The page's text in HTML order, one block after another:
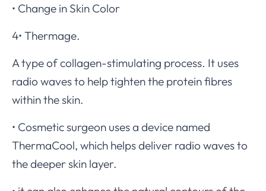
• Change in Skin Color
4• Thermage.
A type of collagen-stimulating process. It uses
radio waves to help tighten the protein fibres
within the skin.
• Cosmetic surgeon uses a device named
ThermaCool, which helps deliver radio waves to
the deeper skin layer.